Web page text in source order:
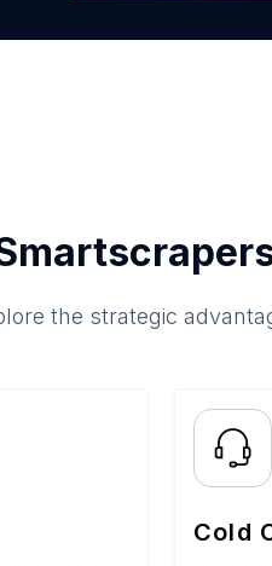
the strategic
Cold